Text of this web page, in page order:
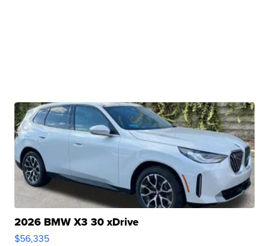
2026 BMW X3 30 xDrive
$56,335